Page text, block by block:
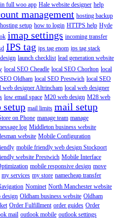
full woo app Hale website designer help
management hosting backup
hosting setup how to login HTTPS help Hyde
imap settings incoming transfer
IPS tag ips tag enom ips tag stack
launch checklist lead generation website
local SEO Cheadle local SEO Chorlton local
Oldham local SEO Prestwich local SEO
web designer Altrincham local web designer
low email space M20 web design M28 web
setup mail limits mail setup
on Phone manage team manage
log Middleton business website
website Mobile Configuration
mobile friendly web design Stockport
website Prestwich Mobile Interface
mobile responsive design move
my services my store namecheap transfer
Nominet North Manchester website
design Oldham business website Oldham
Order Fulfillment order guides Order
mail outlook mobile outlook settings